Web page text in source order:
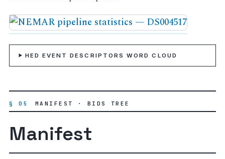
HED EVENT DESCRIPTORS WORD CLOUD
§ 05 MANIFEST · BIDS TREE
Manifest